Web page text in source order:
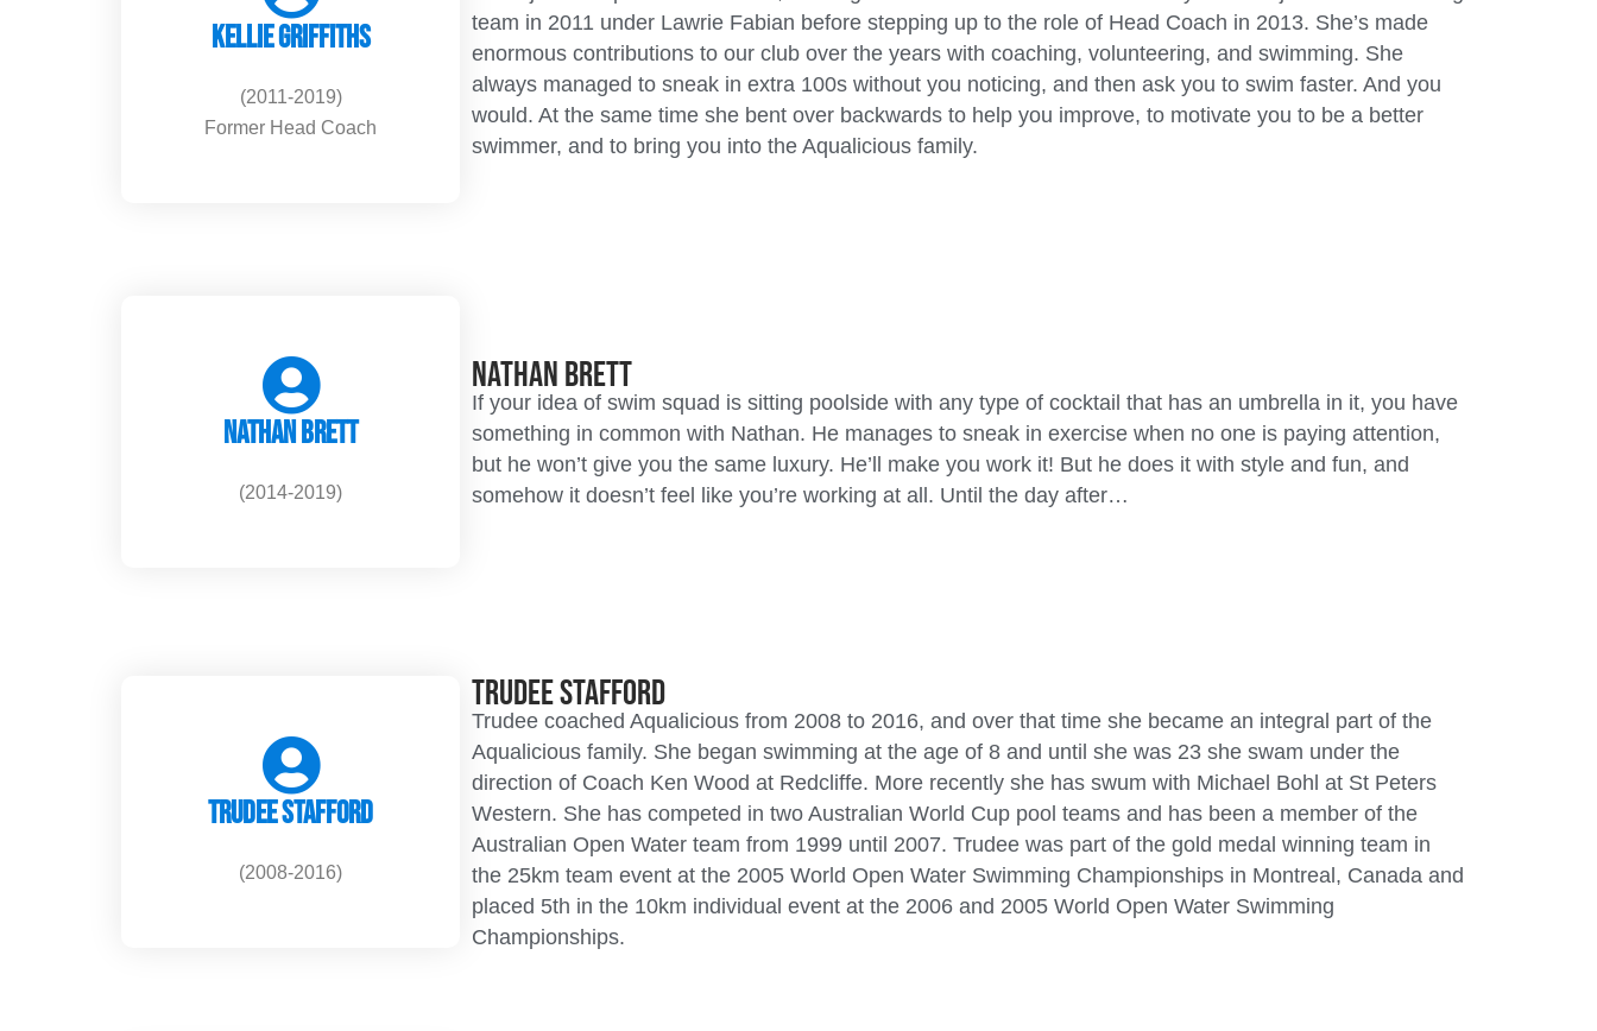
Kellie Griffiths
(2011-2019)
Former Head Coach
team in 2011 under Lawrie Fabian before stepping up to the role of Head Coach in 2013. She’s made
enormous contributions to our club over the years with coaching, volunteering, and swimming. She
always managed to sneak in extra 100s without you noticing, and then ask you to swim faster. And you
would. At the same time she bent over backwards to help you improve, to motivate you to be a better
swimmer, and to bring you into the Aqualicious family.
Nathan Brett
(2014-2019)
Nathan Brett
If your idea of swim squad is sitting poolside with any type of cocktail that has an umbrella in it, you have
something in common with Nathan. He manages to sneak in exercise when no one is paying attention,
but he won’t give you the same luxury. He’ll make you work it! But he does it with style and fun, and
somehow it doesn’t feel like you’re working at all. Until the day after…
Trudee Stafford
(2008-2016)
Trudee Stafford
Trudee coached Aqualicious from 2008 to 2016, and over that time she became an integral part of the
Aqualicious family. She began swimming at the age of 8 and until she was 23 she swam under the
direction of Coach Ken Wood at Redcliffe. More recently she has swum with Michael Bohl at St Peters
Western. She has competed in two Australian World Cup pool teams and has been a member of the
Australian Open Water team from 1999 until 2007. Trudee was part of the gold medal winning team in
the 25km team event at the 2005 World Open Water Swimming Championships in Montreal, Canada and
placed 5th in the 10km individual event at the 2006 and 2005 World Open Water Swimming
Championships.